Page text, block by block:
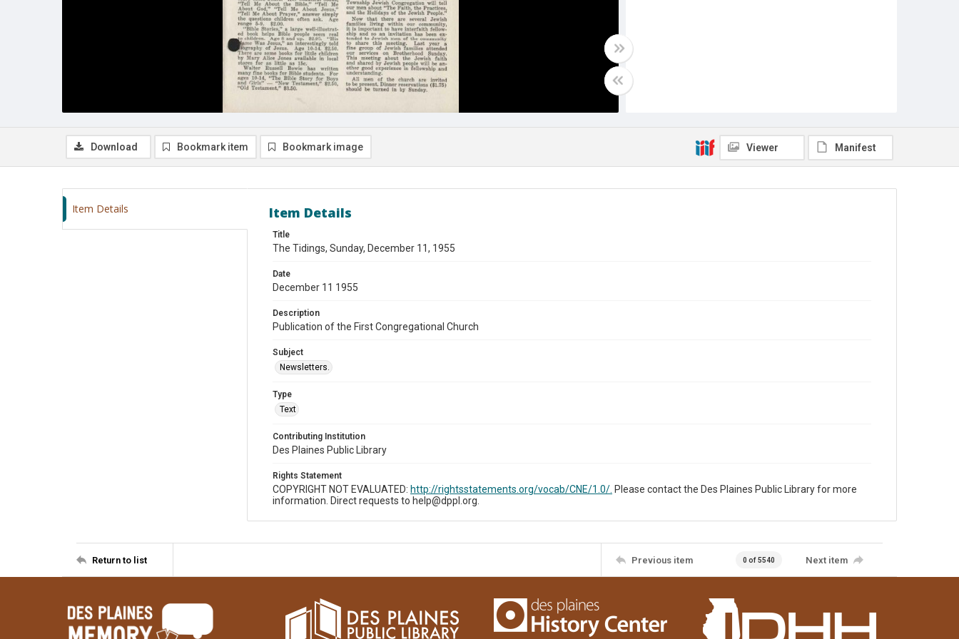
Download Bookmark item Bookmark image Viewer Manifest
Item Details Item Details
Title
The Tidings, Sunday, December 11, 1955
Date
December 11 1955
Description
Publication of the First Congregational Church
Subject
Newsletters.
Type
Text
Contributing Institution
Des Plaines Public Library
Rights Statement
COPYRIGHT NOT EVALUATED: http://rightsstatements.org/vocab/CNE/1.0/. Please contact the Des Plaines Public Library for more
information. Direct requests to help@dppl.org.
Return to list Previous item 0 of 5540 Next item